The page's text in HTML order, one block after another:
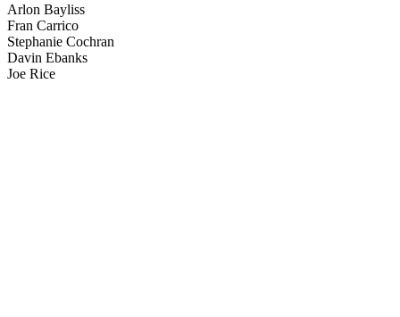
Arlon Bayliss
Fran Carrico
Stephanie Cochran
Davin Ebanks
Joe Rice